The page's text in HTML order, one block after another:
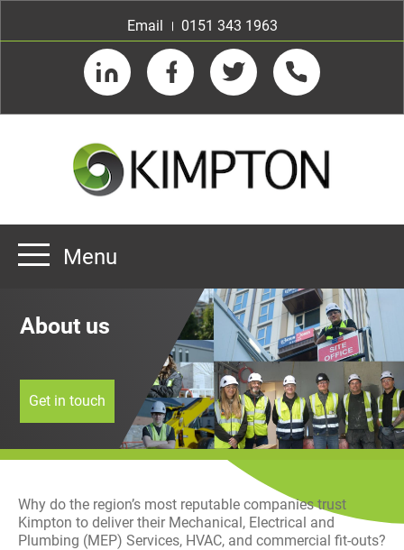
Email
0151 343 1963
LinkedIn FacebookTwitter Telephone
About us
Our Customers
Team
Decarbonisation
Case Studies
Menu
About us
Get in touch
Why do the region’s most reputable companies trust
Kimpton to deliver their Mechanical, Electrical and
Plumbing (MEP) Services, HVAC, and commercial fit-outs?